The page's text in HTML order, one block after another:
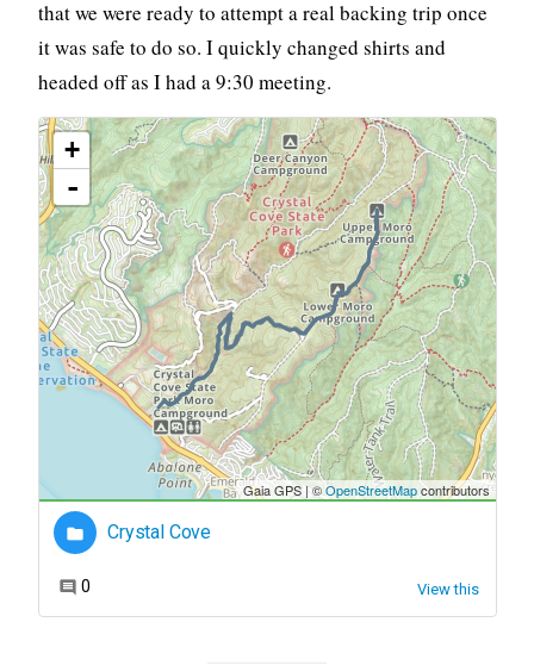
that we were ready to attempt a real backing trip once
it was safe to do so. I quickly changed shirts and
headed off as I had a 9:30 meeting.